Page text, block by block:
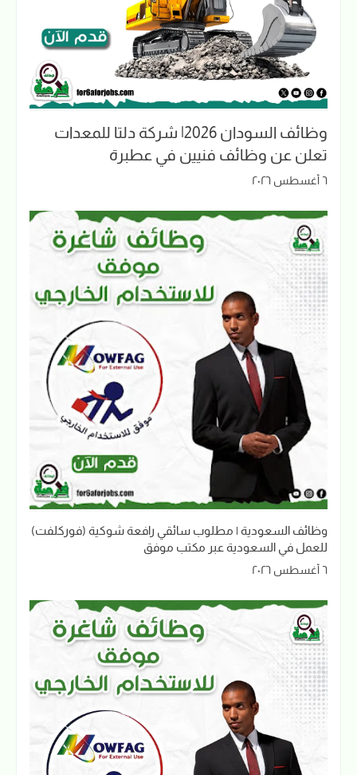
وظائف السودان 2026| شركة دلتا للمعدات
تعلن عن وظائف فنيين في عطبرة
٦ أغسطس ٢٠٢٦
وظائف السعودية | مطلوب سائقي رافعة شوكية (فوركلفت)
للعمل في السعودية عبر مكتب موفق
٦ أغسطس ٢٠٢٦